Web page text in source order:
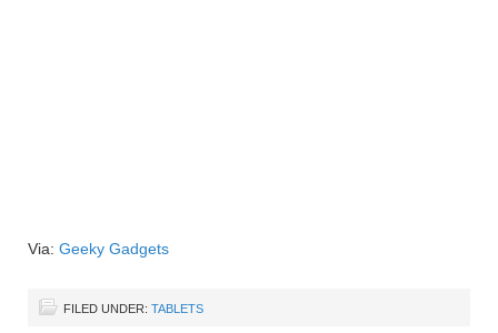
Via: Geeky Gadgets
FILED UNDER: TABLETS